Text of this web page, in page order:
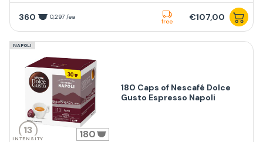
360 0,297 /ea
free €107,00
NAPOLI
13
INTENSITY 180
180 Caps of Nescafé Dolce
Gusto Espresso Napoli